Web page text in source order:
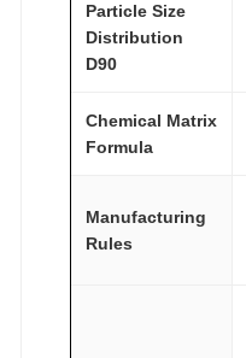
Particle Size
Distribution
D90
Chemical Matrix
Formula
Manufacturing
Rules